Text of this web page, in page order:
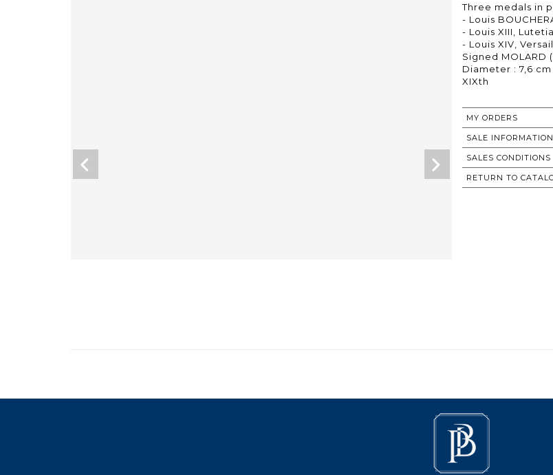
Three medals in
- Louis
- Louis XIII, Lutetia
- Louis XIV,
Signed MOLARD
Diameter : 7,6 cm
MY ORDERS
SALE INFORMATION
SALES CONDITIONS
RETURN TO